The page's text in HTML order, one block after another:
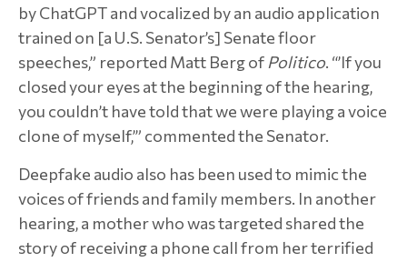
by ChatGPT and vocalized by an audio application
trained on [a U.S. Senator’s] Senate floor
speeches,” reported Matt Berg of Politico. “’If you
closed your eyes at the beginning of the hearing,
you couldn’t have told that we were playing a voice
clone of myself,’” commented the Senator.
Deepfake audio also has been used to mimic the
voices of friends and family members. In another
hearing, a mother who was targeted shared the
story of receiving a phone call from her terrified